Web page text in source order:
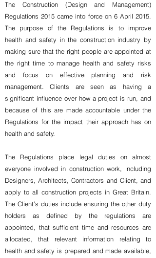
The Construction (Design and Management)
Regulations 2015 came into force on 6 April 2015.
The purpose of the Regulations is to improve
health and safety in the construction industry by
making sure that the right people are appointed at
the right time to manage health and safety risks
and focus on effective planning and risk
management. Clients are seen as having a
significant influence over how a project is run, and
because of this are made accountable under the
Regulations for the impact their approach has on
health and safety.
The Regulations place legal duties on almost
everyone involved in construction work, including
Designers, Architects, Contractors and Client, and
apply to all construction projects in Great Britain.
The Client’s duties include ensuring the other duty
holders as defined by the regulations are
appointed, that sufficient time and resources are
allocated, that relevant information relating to
health and safety is prepared and made available,